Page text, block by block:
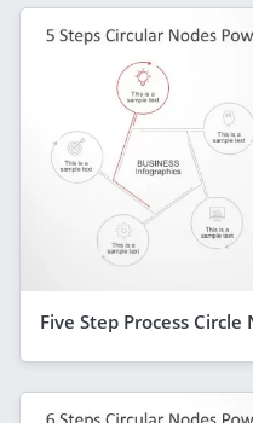
Five Step Process